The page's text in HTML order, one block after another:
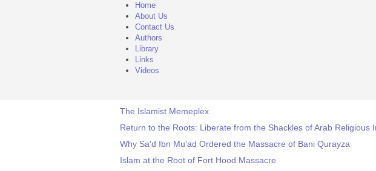
Home
About Us
Contact Us
Authors
Library
Links
Videos
The Islamist Memeplex
Return to the Roots: Liberate from the Shackles of Arab Religious
Why Sa'd Ibn Mu'ad Ordered the Massacre of Bani Qurayza
Islam at the Root of Fort Hood Massacre